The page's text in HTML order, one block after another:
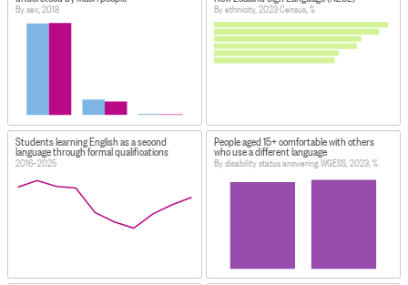
By sex, 2018 By ethnicity, 2023 Census, %
Students learning English as a second
language through formal qualifications
2016–2025
People aged 15+ comfortable with others
who use a different language
By disability status answering WGESS, 2023, %